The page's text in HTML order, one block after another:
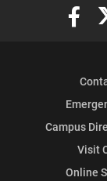
Campus
Visit
Online